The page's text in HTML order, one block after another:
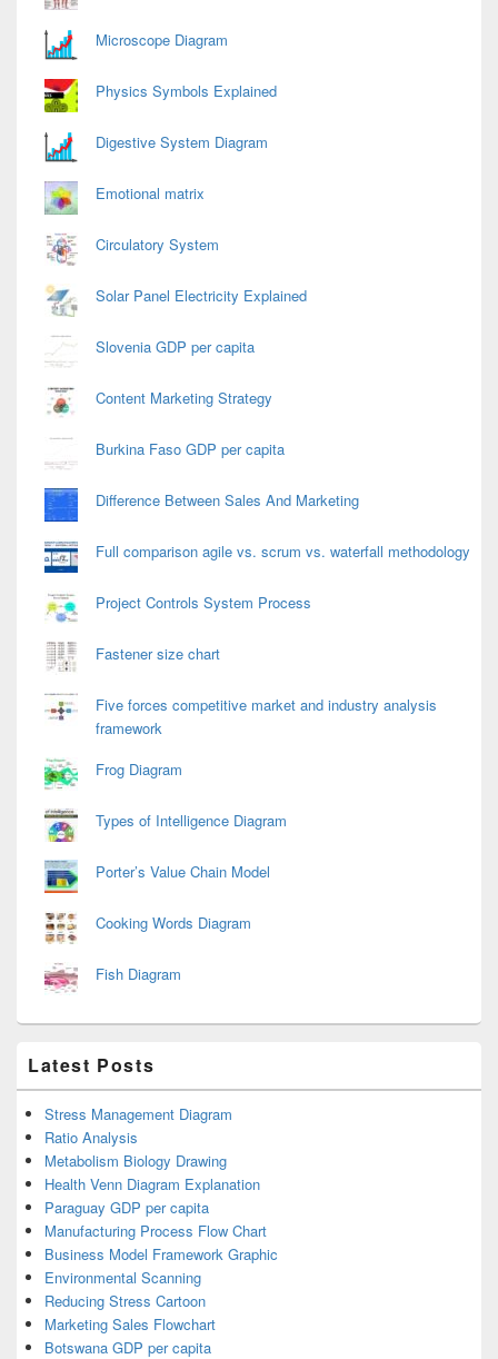
Microscope Diagram
Physics Symbols Explained
Digestive System Diagram
Emotional matrix
Circulatory System
Solar Panel Electricity Explained
Slovenia GDP per capita
Content Marketing Strategy
Burkina Faso GDP per capita
Difference Between Sales And Marketing
Full comparison agile vs. scrum vs. waterfall methodology
Project Controls System Process
Fastener size chart
Five forces competitive market and industry analysis
framework
Frog Diagram
Types of Intelligence Diagram
Porter’s Value Chain Model
Cooking Words Diagram
Fish Diagram
Latest Posts
Stress Management Diagram
Ratio Analysis
Metabolism Biology Drawing
Health Venn Diagram Explanation
Paraguay GDP per capita
Manufacturing Process Flow Chart
Business Model Framework Graphic
Environmental Scanning
Reducing Stress Cartoon
Marketing Sales Flowchart
Botswana GDP per capita